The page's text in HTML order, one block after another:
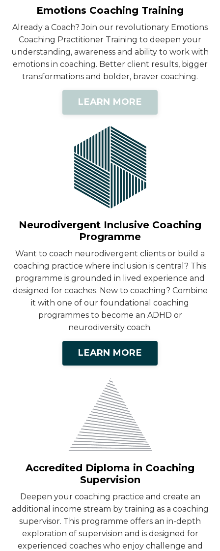
Emotions Coaching Training
Already a Coach? Join our revolutionary Emotions
Coaching Practitioner Training to deepen your
understanding, awareness and ability to work with
emotions in coaching. Better client results, bigger
transformations and bolder, braver coaching.
LEARN MORE
Neurodivergent Inclusive Coaching
Programme
Want to coach neurodivergent clients or build a
coaching practice where inclusion is central? This
programme is grounded in lived experience and
designed for coaches. New to coaching? Combine
it with one of our foundational coaching
programmes to become an ADHD or
neurodiversity coach.
LEARN MORE
Accredited Diploma in Coaching
Supervision
Deepen your coaching practice and create an
additional income stream by training as a coaching
supervisor. This programme offers an in-depth
exploration of supervision and is designed for
experienced coaches who enjoy challenge and